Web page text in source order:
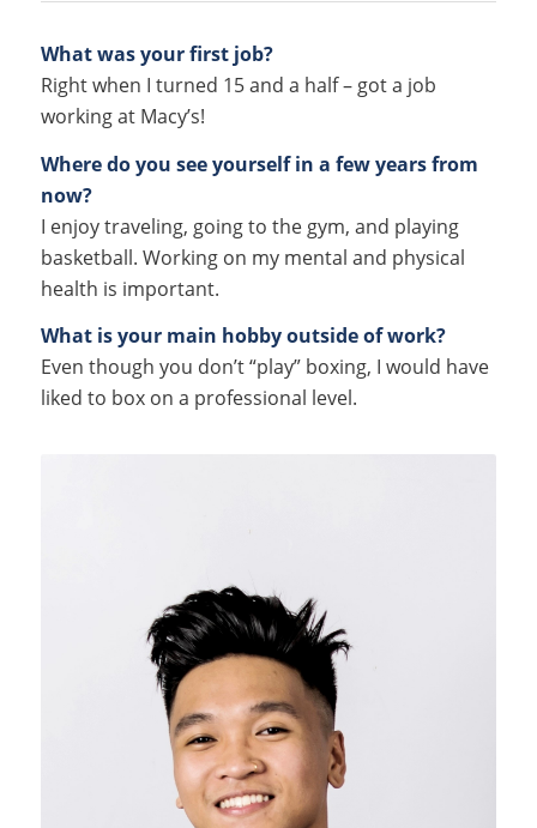
What was your first job?
Right when I turned 15 and a half – got a job
working at Macy’s!
Where do you see yourself in a few years from
now?
I enjoy traveling, going to the gym, and playing
basketball. Working on my mental and physical
health is important.
What is your main hobby outside of work?
Even though you don’t “play” boxing, I would have
liked to box on a professional level.